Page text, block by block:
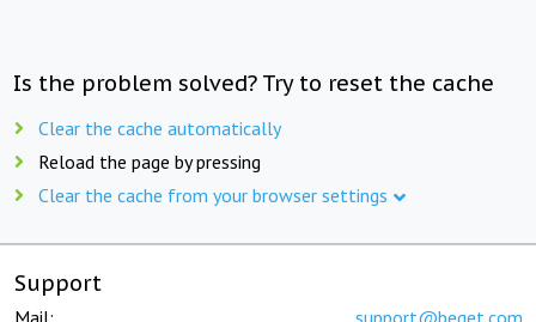
Is the problem solved? Try to reset the cache
Clear the cache automatically
Reload the page by pressing
Clear the cache from your browser settings
Support
Mail: support@beget.com